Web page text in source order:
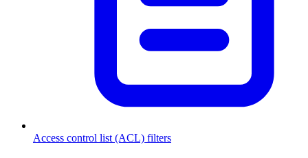
Access control list (ACL) filters